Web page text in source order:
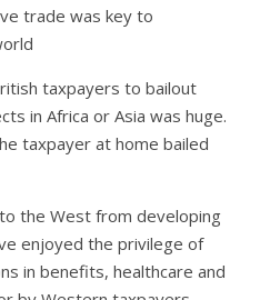
trade was key to
taxpayers to bailout
in Africa or Asia was huge.
taxpayer at home bailed
the West from developing
enjoyed the privilege of
in benefits, healthcare and